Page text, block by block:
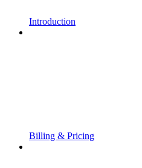
Introduction
Billing & Pricing